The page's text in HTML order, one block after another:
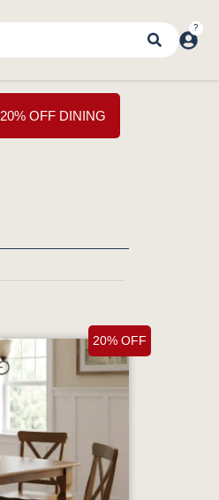
20% OFF DINING
20% OFF